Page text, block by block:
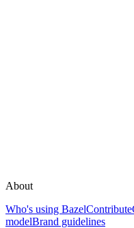
About
Who's using BazelContribute
modelBrand guidelines